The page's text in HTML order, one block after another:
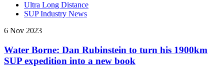
Ultra Long Distance
SUP Industry News
6 Nov 2023
Water Borne: Dan Rubinstein to turn his 1900km
SUP expedition into a new book